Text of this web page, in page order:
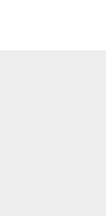
These are my